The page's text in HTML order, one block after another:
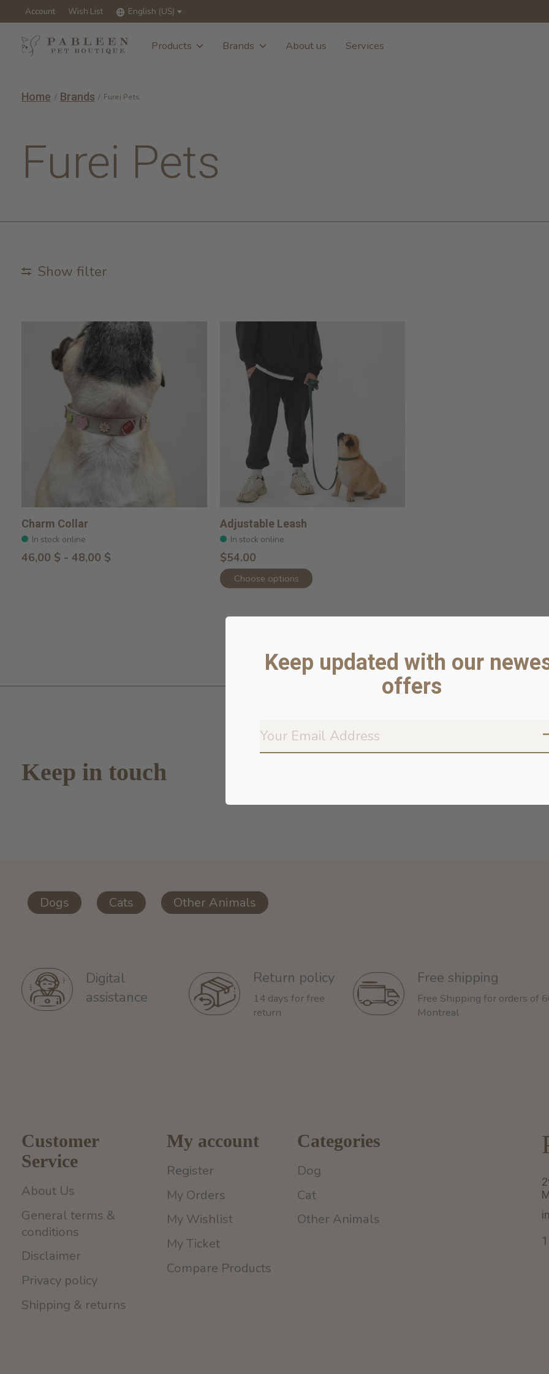
Account Wish List English (US)
Products Brands About us Services
Home / Brands / Furei Pets
Furei Pets
Show filter
Charm Collar
In stock online
46,00 $ - 48,00 $
Adjustable Leash
In stock online
$54.00
Choose options
Keep in touch
Don’t
Dogs Cats Other Animals
Digital
assistance
Return policy
14 days for free
return
Free shipping
Free Shipping for orders of
Montreal
Customer
Service
About Us
General terms &
conditions
Disclaimer
Privacy policy
Shipping & returns
My account
Register
My Orders
My Wishlist
My Ticket
Compare Products
Categories
Dog
Cat
Other Animals
Keep updated with our
offers